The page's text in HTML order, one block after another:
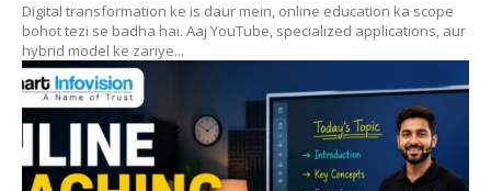
Digital transformation ke is daur mein, online education ka scope
bohot tezi se badha hai. Aaj YouTube, specialized applications, aur
hybrid model ke zariye...